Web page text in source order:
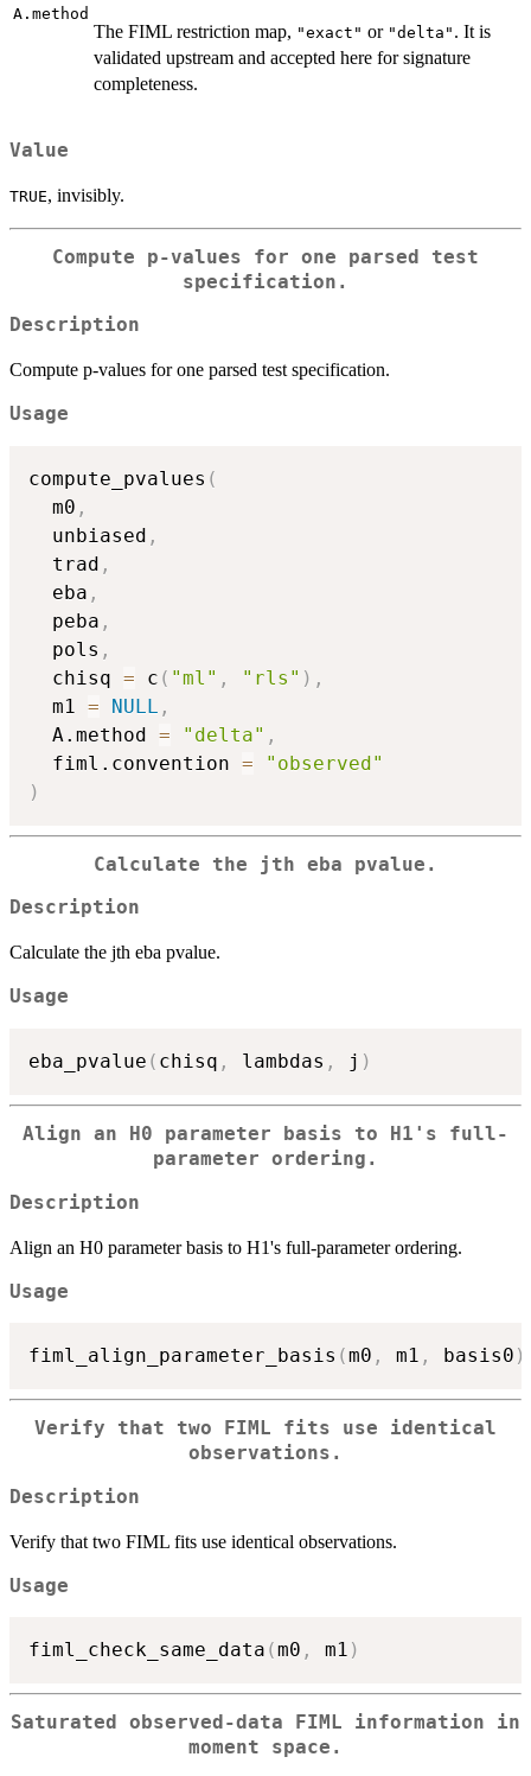
A.method
The FIML restriction map, "exact" or "delta" . It is
validated upstream and accepted here for signature
completeness.
Value
TRUE, invisibly.
Compute p-values for one parsed test
specification.
Description
Compute p-values for one parsed test specification.
Usage
compute_pvalues (
  m0
,
  unbiased
,
  trad
,
  eba
,
  peba
,
  pols
,
  chisq
= c ( "ml" , "rls" ) ,
  m1
= NULL ,
  A.method
= "delta" ,
  fiml.convention
=
"observed"
)
Calculate the jth eba pvalue.
Description
Calculate the jth eba pvalue.
Usage
eba_pvalue ( chisq , lambdas , j )
Align an H0 parameter basis to H1's full-
parameter ordering.
Description
Align an H0 parameter basis to H1's full-parameter ordering.
Usage
fiml_align_parameter_basis (m0 , m1 , basis0 )
Verify that two FIML fits use identical
observations.
Description
Verify that two FIML fits use identical observations.
Usage
fiml_check_same_data (m0 , m1 )
Saturated observed-data FIML information in
moment space.